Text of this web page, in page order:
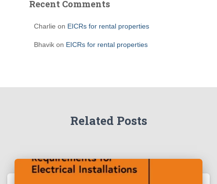
Recent Comments
Charlie on EICRs for rental properties
Bhavik on EICRs for rental properties
Related Posts